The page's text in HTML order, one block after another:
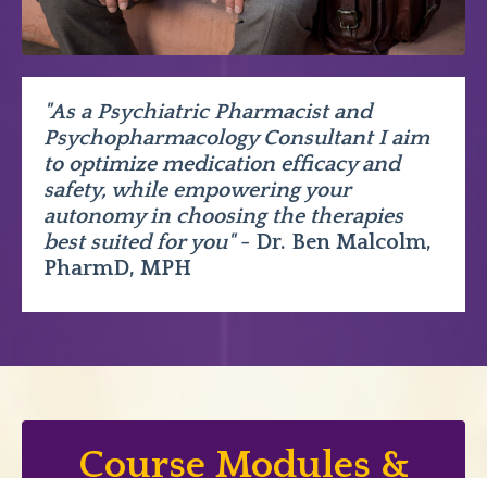
"As a Psychiatric Pharmacist and
Psychopharmacology Consultant I aim
to optimize medication efficacy and
safety, while empowering your
autonomy in choosing the therapies
best suited for you"- Dr. Ben Malcolm,
PharmD, MPH
Course Modules &